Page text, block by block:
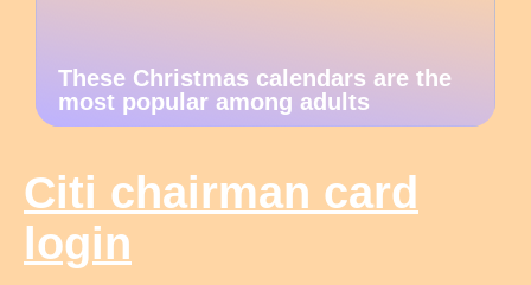
These Christmas calendars are the
most popular among adults
Citi chairman card
login